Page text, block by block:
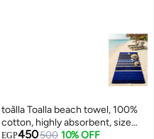
toãlla Toalla beach towel, 100%
cotton, highly absorbent, size
86*170
EGP450500 10% OFF